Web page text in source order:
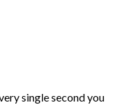
single second you